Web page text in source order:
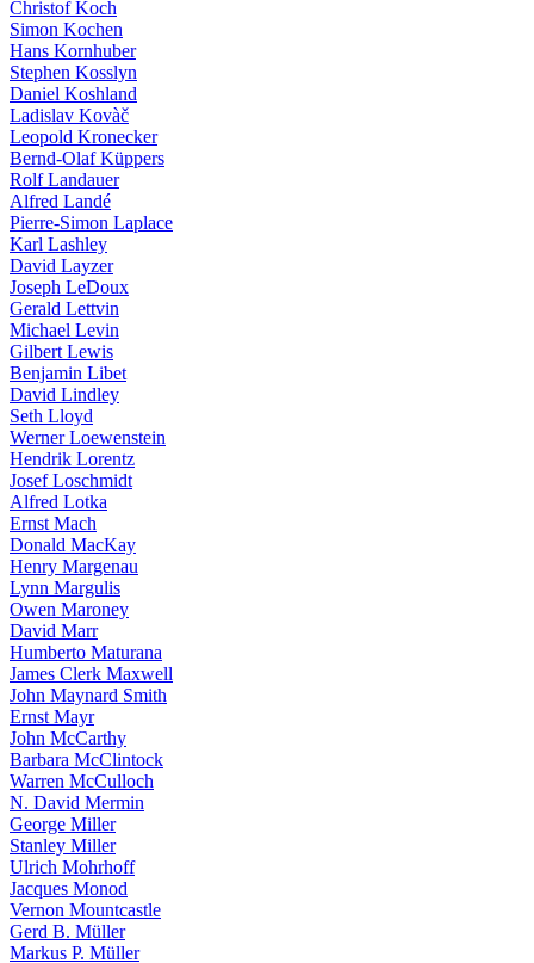
Christof Koch
Simon Kochen
Hans Kornhuber
Stephen Kosslyn
Daniel Koshland
Ladislav Kovàč
Leopold Kronecker
Bernd-Olaf Küppers
Rolf Landauer
Alfred Landé
Pierre-Simon Laplace
Karl Lashley
David Layzer
Joseph LeDoux
Gerald Lettvin
Michael Levin
Gilbert Lewis
Benjamin Libet
David Lindley
Seth Lloyd
Werner Loewenstein
Hendrik Lorentz
Josef Loschmidt
Alfred Lotka
Ernst Mach
Donald MacKay
Henry Margenau
Lynn Margulis
Owen Maroney
David Marr
Humberto Maturana
James Clerk Maxwell
John Maynard Smith
Ernst Mayr
John McCarthy
Barbara McClintock
Warren McCulloch
N. David Mermin
George Miller
Stanley Miller
Ulrich Mohrhoff
Jacques Monod
Vernon Mountcastle
Gerd B. Müller
Markus P. Müller